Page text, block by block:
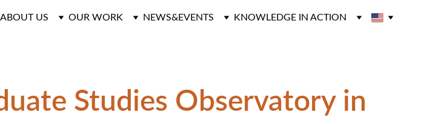
ABOUT US OUR WORK NEWS&EVENTS KNOWLEDGE IN ACTION
Studies Observatory in